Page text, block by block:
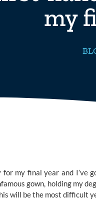
my
my final year and I’ve
gown, holding my
will be the most difficult